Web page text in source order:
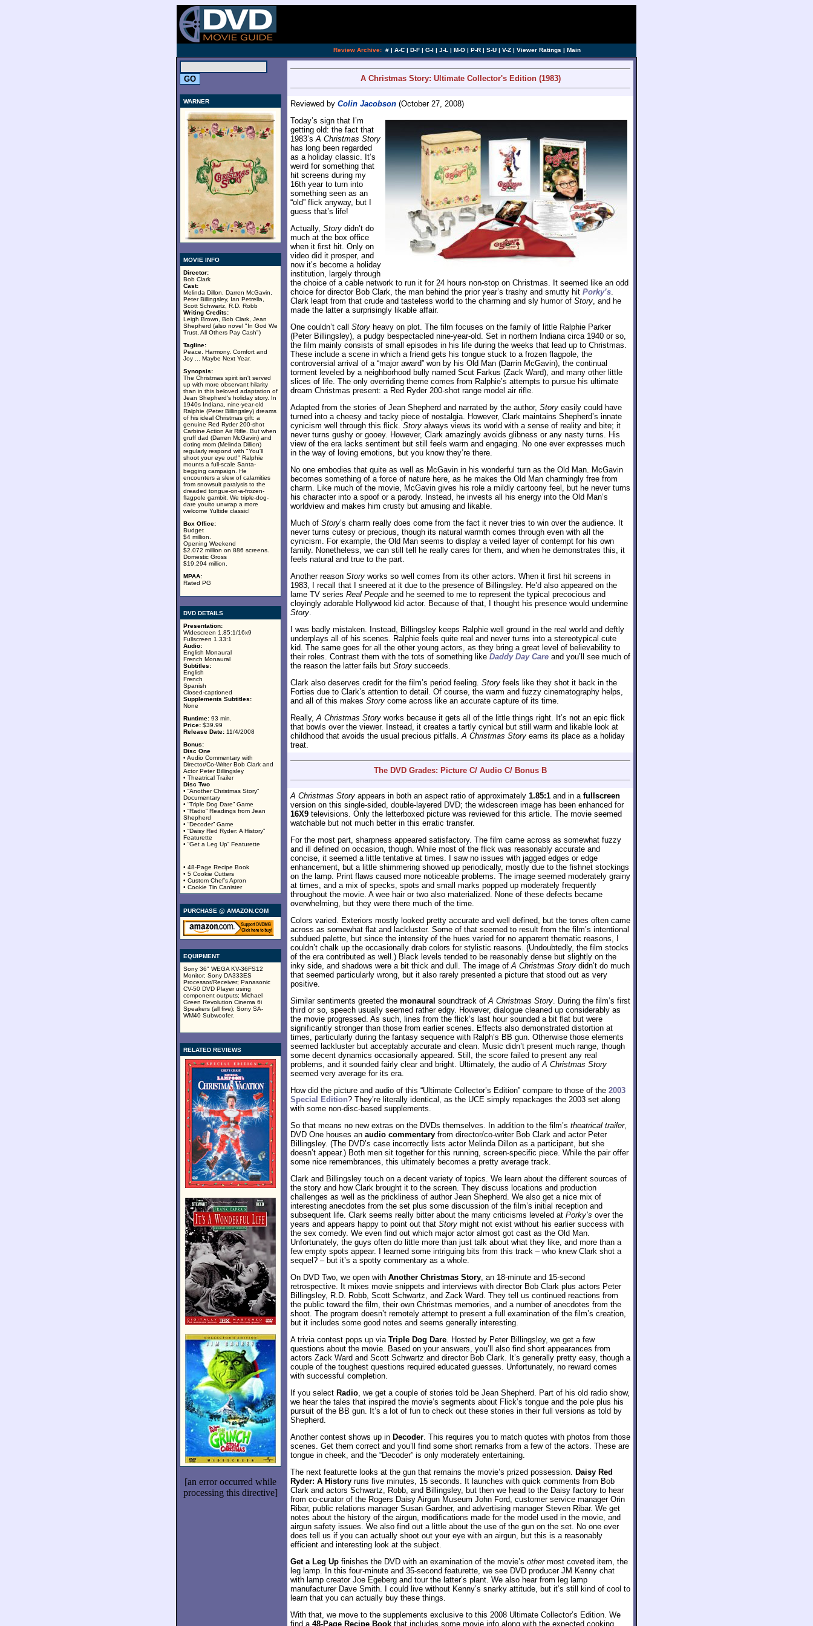
Review Archive: # | A-C | D-F | G-I | J-L | M-O | P-R | S-U | V-Z | Viewer Ratings | Main
WARNER
MOVIE INFO
Director:
Bob Clark
Cast:
Melinda Dillon, Darren McGavin,
Peter Billingsley, Ian Petrella,
Scott Schwartz, R.D. Robb
Writing Credits:
Leigh Brown, Bob Clark, Jean
Shepherd (also novel "In God We
Trust, All Others Pay Cash")
Tagline:
Peace. Harmony. Comfort and
Joy ... Maybe Next Year.
Synopsis:
The Christmas spirit isn't served
up with more observant hilarity
than in this beloved adaptation of
Jean Shepherd's holiday story. In
1940s Indiana, nine-year-old
Ralphie (Peter Billingsley) dreams
of his ideal Christmas gift: a
genuine Red Ryder 200-shot
Carbine Action Air Rifle. But when
gruff dad (Darren McGavin) and
doting mom (Melinda Dillion)
regularly respond with "You'll
shoot your eye out!" Ralphie
mounts a full-scale Santa-
begging campaign. He
encounters a slew of calamities
from snowsuit paralysis to the
dreaded tongue-on-a-frozen-
flagpole gambit. We triple-dog-
dare youito unwrap a more
welcome Yultide classic!
Box Office:
Budget
$4 million.
Opening Weekend
$2.072 million on 886 screens.
Domestic Gross
$19.294 million.
MPAA:
Rated PG
DVD DETAILS
Presentation:
Widescreen 1.85:1/16x9
Fullscreen 1.33:1
Audio:
English Monaural
French Monaural
Subtitles:
English
French
Spanish
Closed-captioned
Supplements Subtitles:
None
Runtime: 93 min.
Price: $39.99
Release Date: 11/4/2008
Bonus:
Disc One
• Audio Commentary with
Director/Co-Writer Bob Clark and
Actor Peter Billingsley
• Theatrical Trailer
Disc Two
• “Another Christmas Story”
Documentary
• “Triple Dog Dare” Game
• “Radio” Readings from Jean
Shepherd
• “Decoder” Game
• “Daisy Red Ryder: A History”
Featurette
• “Get a Leg Up” Featurette
• 48-Page Recipe Book
• 5 Cookie Cutters
• Custom Chef’s Apron
• Cookie Tin Canister
PURCHASE @ AMAZON.COM
EQUIPMENT
Sony 36" WEGA KV-36FS12
Monitor; Sony DA333ES
Processor/Receiver; Panasonic
CV-50 DVD Player using
component outputs; Michael
Green Revolution Cinema 6i
Speakers (all five); Sony SA-
WM40 Subwoofer.
RELATED REVIEWS
[an error occurred while
processing this directive]
A Christmas Story: Ultimate Collector's Edition (1983)
Reviewed by Colin Jacobson (October 27, 2008)
Today’s sign that I’m
getting old: the fact that
1983’sA Christmas Story
has long been regarded
as a holiday classic. It’s
weird for something that
hit screens during my
16th year to turn into
something seen as an
“old” flick anyway, but I
guess that’s life!
Actually, Story didn’t do
much at the box office
when it first hit. Only on
video did it prosper, and
now it’s become a holiday
institution, largely through
the choice of a cable network to run it for 24 hours non-stop on Christmas. It seemed like an odd
choice for director Bob Clark, the man behind the prior year’s trashy and smutty hit Porky’s.
Clark leapt from that crude and tasteless world to the charming and sly humor of Story, and he
made the latter a surprisingly likable affair.
One couldn’t call Story heavy on plot. The film focuses on the family of little Ralphie Parker
(Peter Billingsley), a pudgy bespectacled nine-year-old. Set in northern Indiana circa 1940 or so,
the film mainly consists of small episodes in his life during the weeks that lead up to Christmas.
These include a scene in which a friend gets his tongue stuck to a frozen flagpole, the
controversial arrival of a “major award” won by his Old Man (Darrin McGavin), the continual
torment leveled by a neighborhood bully named Scut Farkus (Zack Ward), and many other little
slices of life. The only overriding theme comes from Ralphie’s attempts to pursue his ultimate
dream Christmas present: a Red Ryder 200-shot range model air rifle.
Adapted from the stories of Jean Shepherd and narrated by the author, Story easily could have
turned into a cheesy and tacky piece of nostalgia. However, Clark maintains Shepherd’s innate
cynicism well through this flick. Story always views its world with a sense of reality and bite; it
never turns gushy or gooey. However, Clark amazingly avoids glibness or any nasty turns. His
view of the era lacks sentiment but still feels warm and engaging. No one ever expresses much
in the way of loving emotions, but you know they’re there.
No one embodies that quite as well as McGavin in his wonderful turn as the Old Man. McGavin
becomes something of a force of nature here, as he makes the Old Man charmingly free from
charm. Like much of the movie, McGavin gives his role a mildly cartoony feel, but he never turns
his character into a spoof or a parody. Instead, he invests all his energy into the Old Man’s
worldview and makes him crusty but amusing and likable.
Much of Story’s charm really does come from the fact it never tries to win over the audience. It
never turns cutesy or precious, though its natural warmth comes through even with all the
cynicism. For example, the Old Man seems to display a veiled layer of contempt for his own
family. Nonetheless, we can still tell he really cares for them, and when he demonstrates this, it
feels natural and true to the part.
Another reason Story works so well comes from its other actors. When it first hit screens in
1983, I recall that I sneered at it due to the presence of Billingsley. He’d also appeared on the
lame TV series Real People and he seemed to me to represent the typical precocious and
cloyingly adorable Hollywood kid actor. Because of that, I thought his presence would undermine
Story.
I was badly mistaken. Instead, Billingsley keeps Ralphie well ground in the real world and deftly
underplays all of his scenes. Ralphie feels quite real and never turns into a stereotypical cute
kid. The same goes for all the other young actors, as they bring a great level of believability to
their roles. Contrast them with the tots of something like Daddy Day Care and you’ll see much of
the reason the latter fails but Story succeeds.
Clark also deserves credit for the film’s period feeling. Story feels like they shot it back in the
Forties due to Clark’s attention to detail. Of course, the warm and fuzzy cinematography helps,
and all of this makes Story come across like an accurate capture of its time.
Really,A Christmas Story works because it gets all of the little things right. It’s not an epic flick
that bowls over the viewer. Instead, it creates a tartly cynical but still warm and likable look at
childhood that avoids the usual precious pitfalls.A Christmas Story earns its place as a holiday
treat.
The DVD Grades: Picture C/ Audio C/ Bonus B
A Christmas Story appears in both an aspect ratio of approximately 1.85:1 and in a fullscreen
version on this single-sided, double-layered DVD; the widescreen image has been enhanced for
16X9 televisions. Only the letterboxed picture was reviewed for this article. The movie seemed
watchable but not much better in this erratic transfer.
For the most part, sharpness appeared satisfactory. The film came across as somewhat fuzzy
and ill defined on occasion, though. While most of the flick was reasonably accurate and
concise, it seemed a little tentative at times. I saw no issues with jagged edges or edge
enhancement, but a little shimmering showed up periodically, mostly due to the fishnet stockings
on the lamp. Print flaws caused more noticeable problems. The image seemed moderately grainy
at times, and a mix of specks, spots and small marks popped up moderately frequently
throughout the movie. A wee hair or two also materialized. None of these defects became
overwhelming, but they were there much of the time.
Colors varied. Exteriors mostly looked pretty accurate and well defined, but the tones often came
across as somewhat flat and lackluster. Some of that seemed to result from the film’s intentional
subdued palette, but since the intensity of the hues varied for no apparent thematic reasons, I
couldn’t chalk up the occasionally drab colors for stylistic reasons. (Undoubtedly, the film stocks
of the era contributed as well.) Black levels tended to be reasonably dense but slightly on the
inky side, and shadows were a bit thick and dull. The image ofA Christmas Story didn’t do much
that seemed particularly wrong, but it also rarely presented a picture that stood out as very
positive.
Similar sentiments greeted the monaural soundtrack ofA Christmas Story. During the film’s first
third or so, speech usually seemed rather edgy. However, dialogue cleaned up considerably as
the movie progressed. As such, lines from the flick’s last hour sounded a bit flat but were
significantly stronger than those from earlier scenes. Effects also demonstrated distortion at
times, particularly during the fantasy sequence with Ralph’s BB gun. Otherwise those elements
seemed lackluster but acceptably accurate and clean. Music didn’t present much range, though
some decent dynamics occasionally appeared. Still, the score failed to present any real
problems, and it sounded fairly clear and bright. Ultimately, the audio ofA Christmas Story
seemed very average for its era.
How did the picture and audio of this “Ultimate Collector’s Edition” compare to those of the 2003
Special Edition? They’re literally identical, as the UCE simply repackages the 2003 set along
with some non-disc-based supplements.
So that means no new extras on the DVDs themselves. In addition to the film’s theatrical trailer,
DVD One houses an audio commentary from director/co-writer Bob Clark and actor Peter
Billingsley. (The DVD’s case incorrectly lists actor Melinda Dillon as a participant, but she
doesn’t appear.) Both men sit together for this running, screen-specific piece. While the pair offer
some nice remembrances, this ultimately becomes a pretty average track.
Clark and Billingsley touch on a decent variety of topics. We learn about the different sources of
the story and how Clark brought it to the screen. They discuss locations and production
challenges as well as the prickliness of author Jean Shepherd. We also get a nice mix of
interesting anecdotes from the set plus some discussion of the film’s initial reception and
subsequent life. Clark seems really bitter about the many criticisms leveled at Porky’s over the
years and appears happy to point out that Story might not exist without his earlier success with
the sex comedy. We even find out which major actor almost got cast as the Old Man.
Unfortunately, the guys often do little more than just talk about what they like, and more than a
few empty spots appear. I learned some intriguing bits from this track – who knew Clark shot a
sequel? – but it’s a spotty commentary as a whole.
On DVD Two, we open with Another Christmas Story, an 18-minute and 15-second
retrospective. It mixes movie snippets and interviews with director Bob Clark plus actors Peter
Billingsley, R.D. Robb, Scott Schwartz, and Zack Ward. They tell us continued reactions from
the public toward the film, their own Christmas memories, and a number of anecdotes from the
shoot. The program doesn’t remotely attempt to present a full examination of the film’s creation,
but it includes some good notes and seems generally interesting.
A trivia contest pops up via Triple Dog Dare. Hosted by Peter Billingsley, we get a few
questions about the movie. Based on your answers, you’ll also find short appearances from
actors Zack Ward and Scott Schwartz and director Bob Clark. It’s generally pretty easy, though a
couple of the toughest questions required educated guesses. Unfortunately, no reward comes
with successful completion.
If you select Radio, we get a couple of stories told be Jean Shepherd. Part of his old radio show,
we hear the tales that inspired the movie’s segments about Flick’s tongue and the pole plus his
pursuit of the BB gun. It’s a lot of fun to check out these stories in their full versions as told by
Shepherd.
Another contest shows up in Decoder. This requires you to match quotes with photos from those
scenes. Get them correct and you’ll find some short remarks from a few of the actors. These are
tongue in cheek, and the “Decoder” is only moderately entertaining.
The next featurette looks at the gun that remains the movie’s prized possession. Daisy Red
Ryder: A History runs five minutes, 15 seconds. It launches with quick comments from Bob
Clark and actors Schwartz, Robb, and Billingsley, but then we head to the Daisy factory to hear
from co-curator of the Rogers Daisy Airgun Museum John Ford, customer service manager Orin
Ribar, public relations manager Susan Gardner, and advertising manager Steven Ribar. We get
notes about the history of the airgun, modifications made for the model used in the movie, and
airgun safety issues. We also find out a little about the use of the gun on the set. No one ever
does tell us if you can actually shoot out your eye with an airgun, but this is a reasonably
efficient and interesting look at the subject.
Get a Leg Up finishes the DVD with an examination of the movie’s othermost coveted item, the
leg lamp. In this four-minute and 35-second featurette, we see DVD producer JM Kenny chat
with lamp creator Joe Egeberg and tour the latter’s plant. We also hear from leg lamp
manufacturer Dave Smith. I could live without Kenny’s snarky attitude, but it’s still kind of cool to
learn that you can actually buy these things.
With that, we move to the supplements exclusive to this 2008 Ultimate Collector’s Edition. We
find a 48-Page Recipe Book that includes some movie info along with the expected cooking